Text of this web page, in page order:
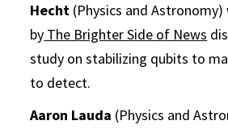
Hecht (Physics and
by The Brighter Side of News
study on stabilizing qubits to
to detect.
Aaron Lauda (Physics and